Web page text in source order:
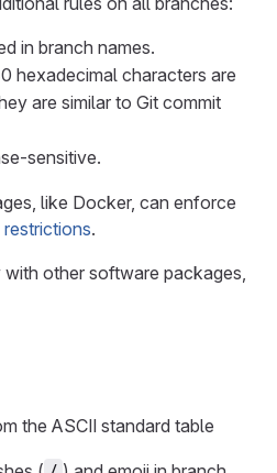
in branch names.
hexadecimal characters are
are similar to Git commit
sensitive.
like Docker, can enforce
.
other software packages,
the ASCII standard table